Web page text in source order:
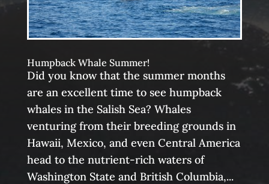
Humpback Whale Summer!
Did you know that the summer months
are an excellent time to see humpback
whales in the Salish Sea? Whales
venturing from their breeding grounds in
Hawaii, Mexico, and even Central America
head to the nutrient-rich waters of
Washington State and British Columbia,...